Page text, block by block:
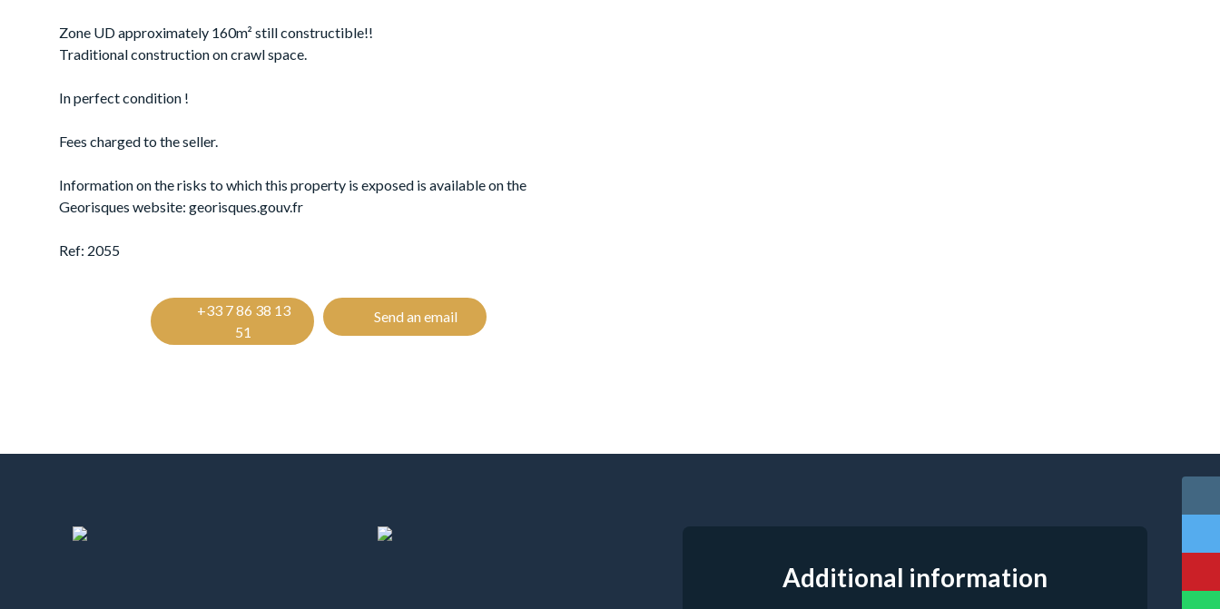
Zone UD approximately 160m² still constructible!!
Traditional construction on crawl space.
In perfect condition !
Fees charged to the seller.
Information on the risks to which this property is exposed is available on the
Georisques website: georisques.gouv.fr
Ref: 2055
+33 7 86 38 13
51
Send an email
Additional information